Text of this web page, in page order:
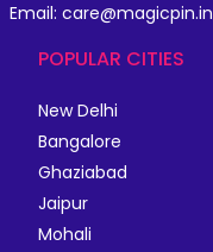
Email: care@magicpin.in
POPULAR CITIES
New Delhi
Bangalore
Ghaziabad
Jaipur
Mohali